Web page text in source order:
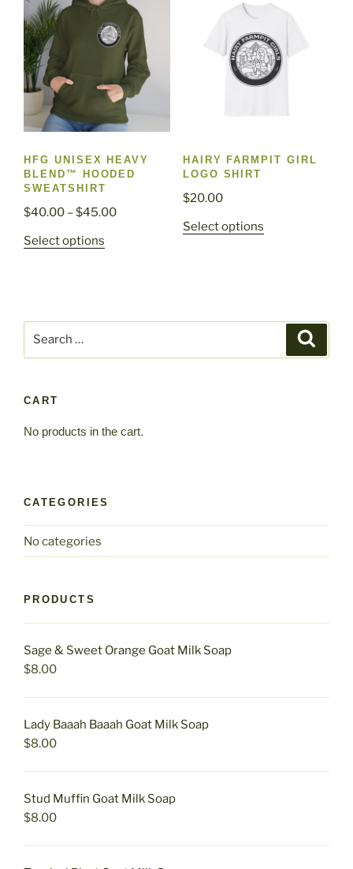
The
options
may
be
chosen
on
the
product
page
variants.
The
options
may
be
product
HFG UNISEX HEAVY
BLEND™ HOODED
SWEATSHIRT
$40.00 –$45.00Price
Select options
on
HAIRY FARMPIT GIRL
LOGO SHIRT
$20.00
Select optionsThis
The
options
may
CART
No products in the cart.
CATEGORIES
No categories
PRODUCTS
Sage & Sweet Orange Goat Milk Soap
$8.00
Lady Baaah Baaah Goat Milk Soap
$8.00
Stud Muffin Goat Milk Soap
$8.00